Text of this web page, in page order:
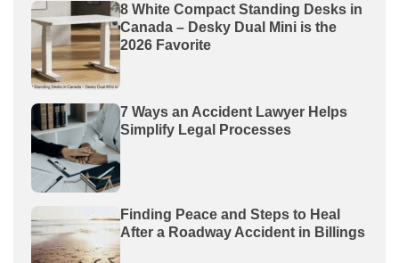
8 White Compact Standing Desks in
Canada – Desky Dual Mini is the
2026 Favorite
7 Ways an Accident Lawyer Helps
Simplify Legal Processes
Finding Peace and Steps to Heal
After a Roadway Accident in Billings